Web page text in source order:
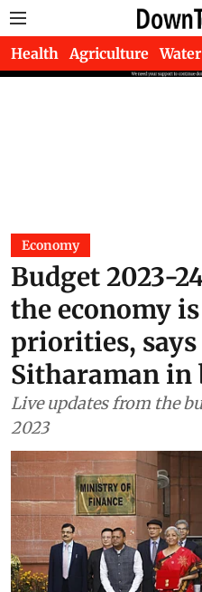
Health Agriculture Water
Economy
Budget 2023-
the economy
priorities,
Sitharaman in
Live updates from the
2023